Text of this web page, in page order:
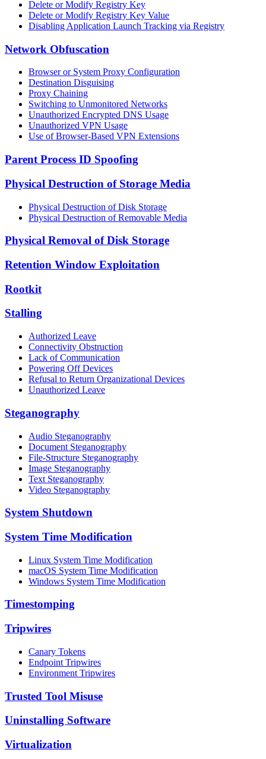
Delete or Modify Registry Key
Delete or Modify Registry Key Value
Disabling Application Launch Tracking via Registry
Network Obfuscation
Browser or System Proxy Configuration
Destination Disguising
Proxy Chaining
Switching to Unmonitored Networks
Unauthorized Encrypted DNS Usage
Unauthorized VPN Usage
Use of Browser-Based VPN Extensions
Parent Process ID Spoofing
Physical Destruction of Storage Media
Physical Destruction of Disk Storage
Physical Destruction of Removable Media
Physical Removal of Disk Storage
Retention Window Exploitation
Rootkit
Stalling
Authorized Leave
Connectivity Obstruction
Lack of Communication
Powering Off Devices
Refusal to Return Organizational Devices
Unauthorized Leave
Steganography
Audio Steganography
Document Steganography
File-Structure Steganography
Image Steganography
Text Steganography
Video Steganography
System Shutdown
System Time Modification
Linux System Time Modification
macOS System Time Modification
Windows System Time Modification
Timestomping
Tripwires
Canary Tokens
Endpoint Tripwires
Environment Tripwires
Trusted Tool Misuse
Uninstalling Software
Virtualization